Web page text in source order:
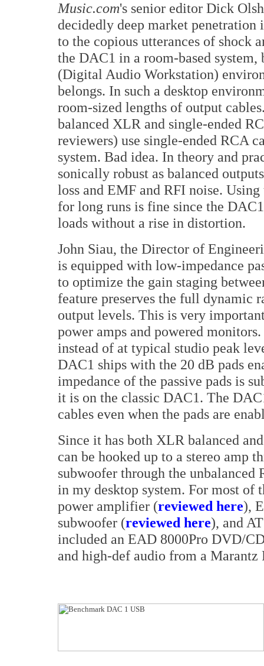
Music.com's senior editor Dick
decidedly deep market
to the copious utterances of shock
the DAC1 in a room-based
(Digital Audio Workstation)
belongs. In such a desktop
room-sized lengths of output
balanced XLR and single-ended
reviewers) use single-ended RCA
system. Bad idea. In theory and
sonically robust as balanced
loss and EMF and RFI noise.
for long runs is fine since the
loads without a rise in distortion.
John Siau, the Director of
is equipped with low-impedance
to optimize the gain staging
feature preserves the full dynamic
output levels. This is very
power amps and powered
instead of at typical studio peak
DAC1 ships with the 20 dB pads
impedance of the passive pads is
it is on the classic DAC1. The
cables even when the pads are
Since it has both XLR balanced
can be hooked up to a stereo amp
subwoofer through the
in my desktop system. For most of
power amplifier (reviewed here),
subwoofer (reviewed here), and
included an EAD 8000Pro DVD/
and high-def audio from a Marantz